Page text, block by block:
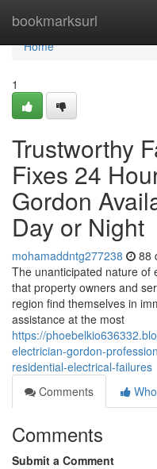
bookmarksurl
Home
Home
1
Trustworthy
Fixes 24
Gordon
Day or Night
mohamaddntg277238 88
The unanticipated nature of
that property owners and
region find themselves in
assistance at the most
https://
electrician-gordon-
residential-electrical-failures
Comments
Comments
Submit a Comment